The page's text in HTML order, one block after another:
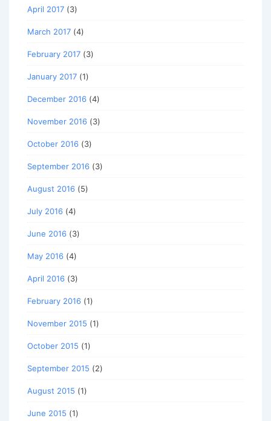
April 2017 (3)
March 2017 (4)
February 2017 (3)
January 2017 (1)
December 2016 (4)
November 2016 (3)
October 2016 (3)
September 2016 (3)
August 2016 (5)
July 2016 (4)
June 2016 (3)
May 2016 (4)
April 2016 (3)
February 2016 (1)
November 2015 (1)
October 2015 (1)
September 2015 (2)
August 2015 (1)
June 2015 (1)